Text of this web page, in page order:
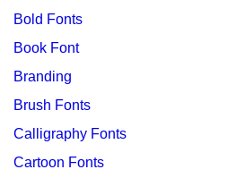
Bold Fonts
Book Font
Branding
Brush Fonts
Calligraphy Fonts
Cartoon Fonts